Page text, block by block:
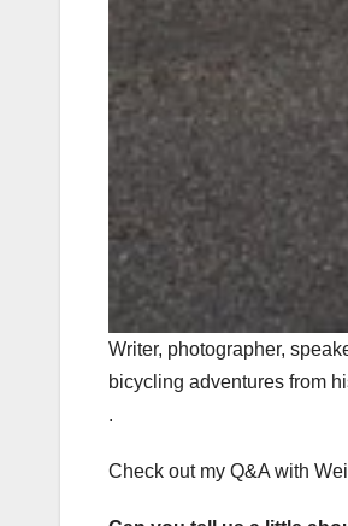
Writer, photographer,
bicycling adventures from
.
Check out my Q&A with